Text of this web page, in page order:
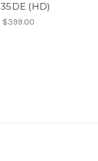
(HD)
$399.00